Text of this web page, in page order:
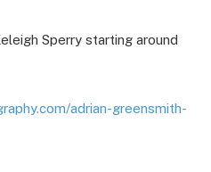
Sperry starting around
adrian-greensmith-